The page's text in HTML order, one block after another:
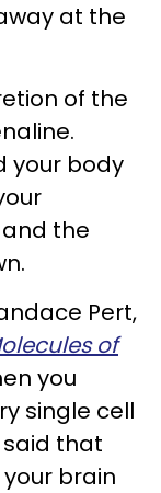
at the
of the
your body
the
Pert,
of
you
single cell
said that
brain